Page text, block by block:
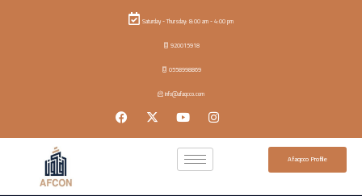
Saturday - Thursday: 8:00 am - 4:00 pm
920015918
0558998869
info@afaqcco.com
Afaqcco Profile